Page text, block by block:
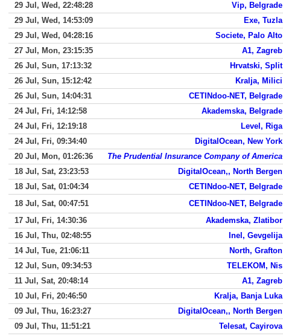
29 Jul, Wed, 22:48:28
Vip, Belgrade
29 Jul, Wed, 14:53:09
Exe, Tuzla
29 Jul, Wed, 04:28:16
Societe, Palo Alto
27 Jul, Mon, 23:15:35
A1, Zagreb
26 Jul, Sun, 17:13:32
Hrvatski, Split
26 Jul, Sun, 15:12:42
Kralja, Milici
26 Jul, Sun, 14:04:31
CETINdoo-NET, Belgrade
24 Jul, Fri, 14:12:58
Akademska, Belgrade
24 Jul, Fri, 12:19:18
Level, Riga
24 Jul, Fri, 09:34:40
DigitalOcean, New York
20 Jul, Mon, 01:26:36
The Prudential Insurance Company of America
18 Jul, Sat, 23:23:53
DigitalOcean,, North Bergen
18 Jul, Sat, 01:04:34
CETINdoo-NET, Belgrade
18 Jul, Sat, 00:47:51
CETINdoo-NET, Belgrade
17 Jul, Fri, 14:30:36
Akademska, Zlatibor
16 Jul, Thu, 02:48:55
Inel, Gevgelija
14 Jul, Tue, 21:06:11
North, Grafton
12 Jul, Sun, 09:34:53
TELEKOM, Nis
11 Jul, Sat, 20:48:14
A1, Zagreb
10 Jul, Fri, 20:46:50
Kralja, Banja Luka
09 Jul, Thu, 16:23:27
DigitalOcean,, North Bergen
09 Jul, Thu, 11:51:21
Telesat, Cayirova